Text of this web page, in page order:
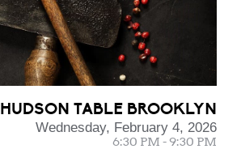
HUDSON TABLE BROOKLYN
Wednesday, February 4, 2026
6:30 PM - 9:30 PM